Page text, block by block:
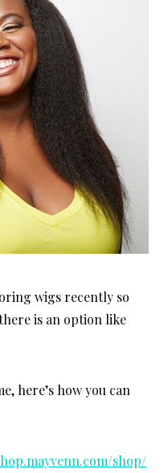
wigs recently so
is an option like
here’s how you can
shop/